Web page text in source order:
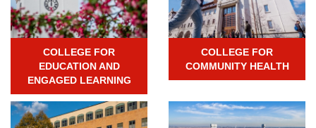
COLLEGE FOR
EDUCATION AND
ENGAGED LEARNING
COLLEGE FOR
COMMUNITY HEALTH